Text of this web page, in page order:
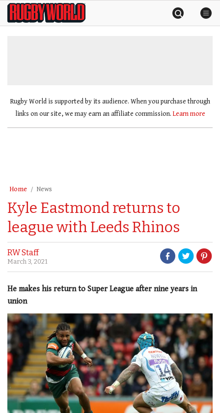
SkipRugby
World
Rugby World is supported by its audience. When you purchase through
links on our site, we may earn an affiliate commission. Learn more
Home News
Kyle Eastmond returns to
league with Leeds Rhinos
RW Staff
March 3, 2021
He makes his return to Super League after nine years in
union